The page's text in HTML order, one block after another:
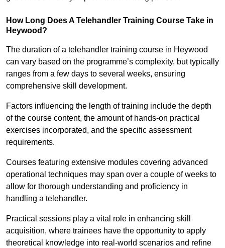
How Long Does A Telehandler Training Course Take in
Heywood?
The duration of a telehandler training course in Heywood
can vary based on the programme’s complexity, but typically
ranges from a few days to several weeks, ensuring
comprehensive skill development.
Factors influencing the length of training include the depth
of the course content, the amount of hands-on practical
exercises incorporated, and the specific assessment
requirements.
Courses featuring extensive modules covering advanced
operational techniques may span over a couple of weeks to
allow for thorough understanding and proficiency in
handling a telehandler.
Practical sessions play a vital role in enhancing skill
acquisition, where trainees have the opportunity to apply
theoretical knowledge into real-world scenarios and refine